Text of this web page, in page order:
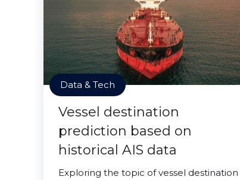
Data & Tech
Vessel destination
prediction based on
historical AIS data
Exploring the topic of vessel destination